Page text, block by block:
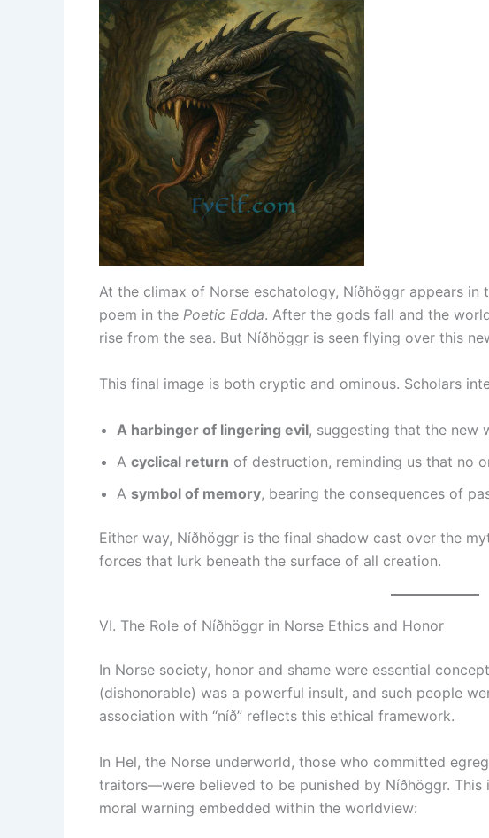
At the climax of Norse eschatology, Níðhöggr appears in
poem in the Poetic Edda. After the gods fall and the
rise from the sea. But Níðhöggr is seen flying over this
This final image is both cryptic and ominous. Scholars
A harbinger of lingering evil, suggesting that the new
A cyclical return of destruction, reminding us that no
A symbol of memory, bearing the consequences of
Either way, Níðhöggr is the final shadow cast over the
forces that lurk beneath the surface of all creation.
VI. The Role of Níðhöggr in Norse Ethics and Honor
In Norse society, honor and shame were essential
(dishonorable) was a powerful insult, and such people
association with “níð” reflects this ethical framework.
In Hel, the Norse underworld, those who committed
traitors—were believed to be punished by Níðhöggr. This
moral warning embedded within the worldview: